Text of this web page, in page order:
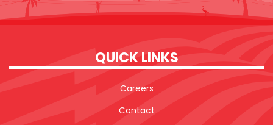
QUICK LINKS
Careers
Contact